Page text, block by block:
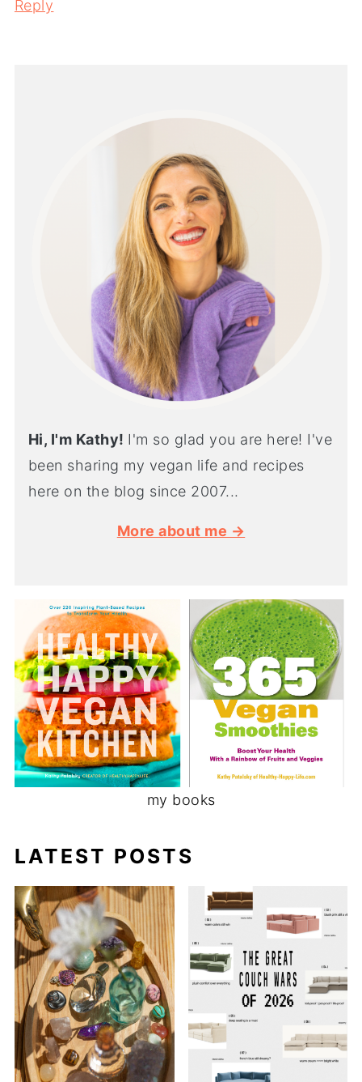
Reply
Hi, I'm Kathy! I'm so glad you are here! I've
been sharing my vegan life and recipes
here on the blog since 2007...
More about me →
my books
LATEST POSTS